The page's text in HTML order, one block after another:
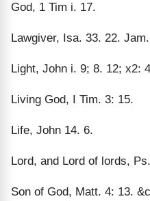
God, 1 Tim i. 17.
Lawgiver, Isa. 33. 22.
Light, John i. 9; 8. 12; x2:
Living God, I Tim. 3: 15.
Life, John 14. 6.
Lord, and Lord of lords,
Son of God, Matt. 4: 13.